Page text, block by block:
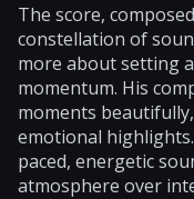
The score,
constellation of
more about setting
momentum. His
moments
emotional
paced, energetic
atmosphere over